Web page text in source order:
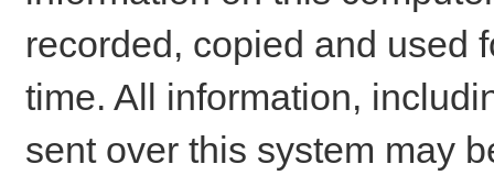
recorded, copied and used
time. All information,
sent over this system may